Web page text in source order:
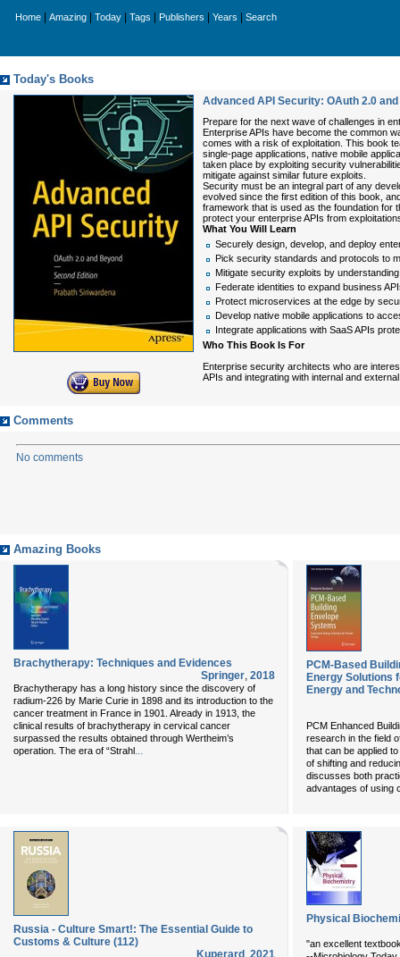
Home Amazing Today Tags Publishers Years Search
Today's Books
Advanced API Security: OAuth 2.0
Prepare for the next wave of challenges in
Enterprise APIs have become the common
comes with a risk of exploitation. This book
single-page applications, native mobile
taken place by exploiting security
mitigate against similar future exploits.
Security must be an integral part of any
evolved since the first edition of this book,
framework that is used as the foundation for
protect your enterprise APIs from
What You Will Learn
Securely design, develop, and deploy
Pick security standards and protocols to
Mitigate security exploits by
Federate identities to expand business
Protect microservices at the edge by
Develop native mobile applications to
Integrate applications with SaaS APIs
Who This Book Is For
Enterprise security architects who are
APIs and integrating with internal and
Comments
No comments
Amazing Books
Brachytherapy: Techniques and Evidences
Springer, 2018
Brachytherapy has a long history since the discovery of
radium-226 by Marie Curie in 1898 and its introduction to the
cancer treatment in France in 1901. Already in 1913, the
clinical results of brachytherapy in cervical cancer
surpassed the results obtained through Wertheim’s
operation. The era of “Strahl...
PCM-Based
Energy Solutions
Energy and
PCM Enhanced
research in the field
that can be applied
of shifting and
discusses both
advantages of using
Russia - Culture Smart!: The Essential Guide to
Customs & Culture (112)
Kuperard , 2021
Physical
"an excellent